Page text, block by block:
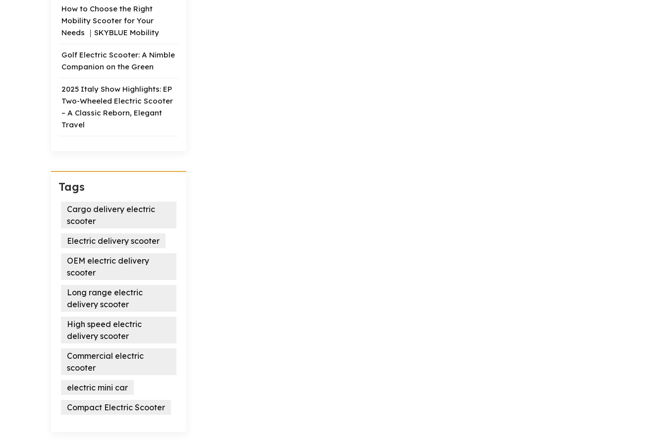
How to Choose the Right
Mobility Scooter for Your
Needs ｜SKYBLUE Mobility
Golf Electric Scooter: A Nimble
Companion on the Green
2025 Italy Show Highlights: EP
Two-Wheeled Electric Scooter
– A Classic Reborn, Elegant
Travel
Tags
Cargo delivery electric
scooter
Electric delivery scooter
OEM electric delivery
scooter
Long range electric
delivery scooter
High speed electric
delivery scooter
Commercial electric
scooter
electric mini car
Compact Electric Scooter